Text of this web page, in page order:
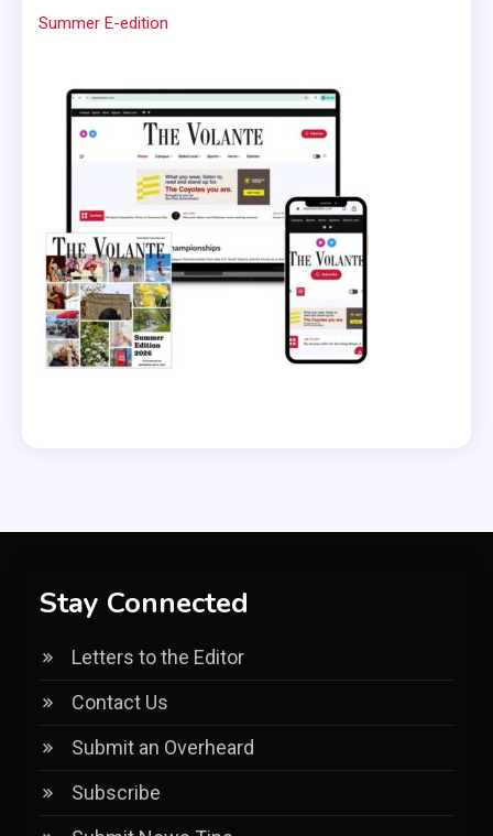
Summer E-edition
Stay Connected
Letters to the Editor
Contact Us
Submit an Overheard
Subscribe